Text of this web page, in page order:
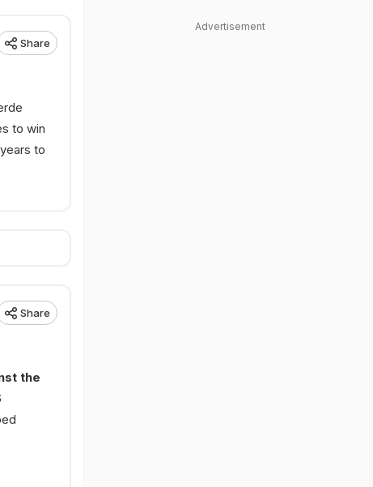
Share
to win
to
Share
the
Advertisement